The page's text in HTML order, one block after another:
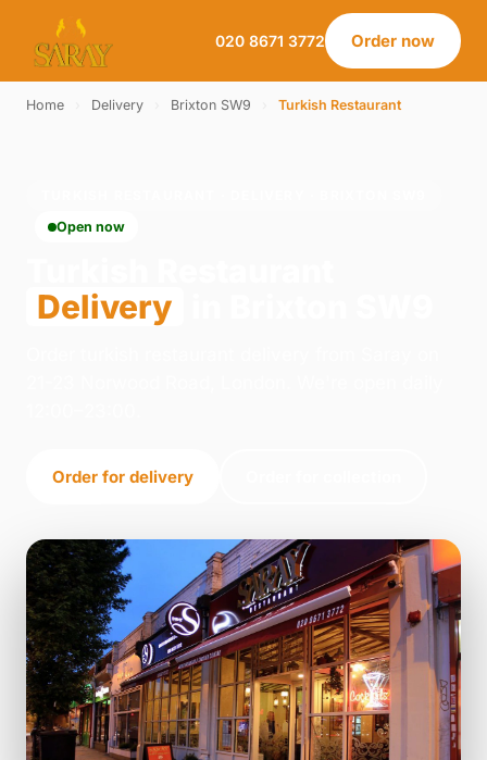
020 8671 3772 Order now
Home Delivery Brixton SW9 Turkish Restaurant
Open now
Delivery
Order for delivery